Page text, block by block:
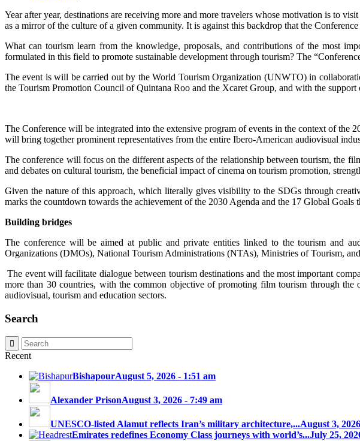
Year after year, destinations are receiving more and more travelers whose motivation is to
as a mirror of the culture of a given community. It is against this backdrop that the
What can tourism learn from the knowledge, proposals, and contributions of the most
formulated in this field to promote sustainable development through tourism? The
The event is will be carried out by the World Tourism Organization (UNWTO) in
the Tourism Promotion Council of Quintana Roo and the Xcaret Group, and with the
The Conference will be integrated into the extensive program of events in the context of
will bring together prominent representatives from the entire Ibero-American audiovisual
The conference will focus on the different aspects of the relationship between tourism, the
and debates on cultural tourism, the beneficial impact of cinema on tourism promotion,
Given the nature of this approach, which literally gives visibility to the SDGs through
marks the countdown towards the achievement of the 2030 Agenda and the 17 Global Goals
Building bridges
The conference will be aimed at public and private entities linked to the tourism and
Organizations (DMOs), National Tourism Administrations (NTAs), Ministries of Tourism,
The event will facilitate dialogue between tourism destinations and the most important
more than 30 countries, with the common objective of promoting film tourism through the
audiovisual, tourism and education sectors.
Search
Recent
BishapourAugust 5, 2026 - 1:51 am
Alexander PrisonAugust 3, 2026 - 7:49 am
UNESCO-listed Alamut reflects Iran’s military architecture,...August 3,
Emirates redefines Economy Class journeys with world’s...July 25,